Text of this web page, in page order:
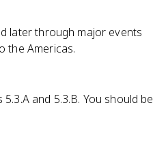
later through major events
the Americas.
and 5.3.B. You should be